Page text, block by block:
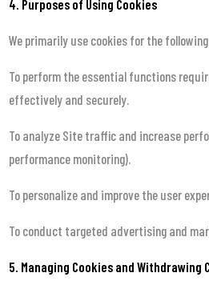
4. Purposes of Using Cookies
We primarily use cookies for the
To perform the essential functions
effectively and securely.
To analyze Site traffic and increase
performance monitoring).
To personalize and improve the user
To conduct targeted advertising and
5. Managing Cookies and Withdrawing